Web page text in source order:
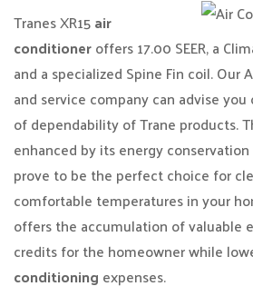
Tranes XR15air
conditioneroffers 17.00 SEER, a
and a specialized Spine Fin coil. Our
and service company can advise
of dependability of Trane products.
enhanced by its energy
prove to be the perfect choice for
comfortable temperatures in your
offers the accumulation of valuable
credits for the homeowner while
conditioning expenses.